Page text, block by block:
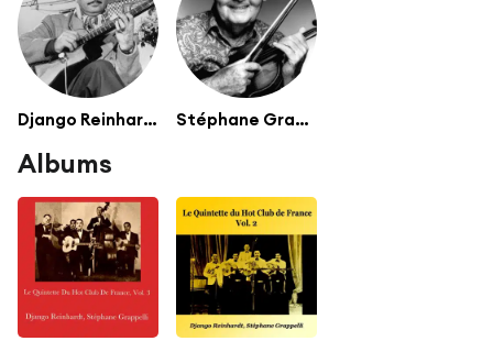
Django Reinhardt Stéphane Grappelli
Albums